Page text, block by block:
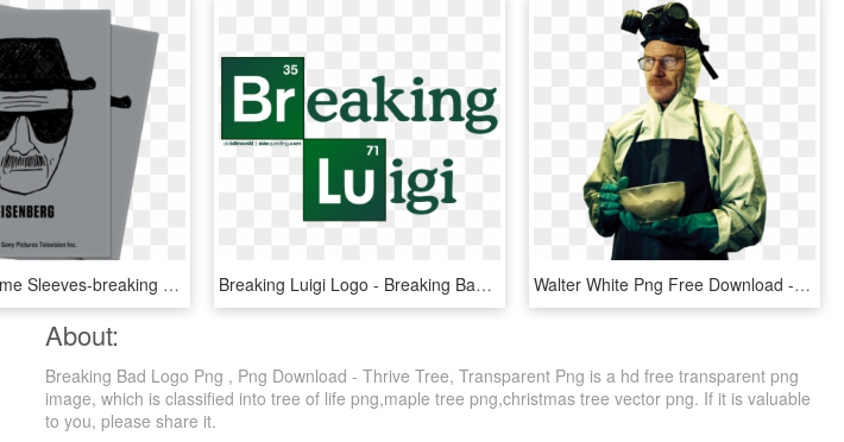
Ultra Pro Game Sleeves-breaking Bad Heisenberg - Breaking Bad Heisenberg, HD Png Download Breaking Luigi Logo - Breaking Bad Logo, HD Png Download Walter White Png Free Download - Breaking Bad Walter Png, Transparent Png
About:
Breaking Bad Logo Png , Png Download - Thrive Tree, Transparent Png is a hd free transparent png
image, which is classified into tree of life png,maple tree png,christmas tree vector png. If it is valuable
to you, please share it.